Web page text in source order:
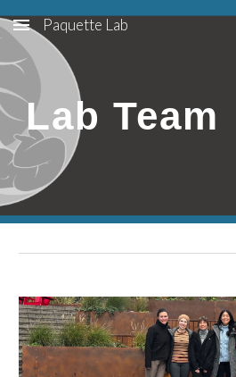
Skip to main content
Paquette Lab
Lab Team